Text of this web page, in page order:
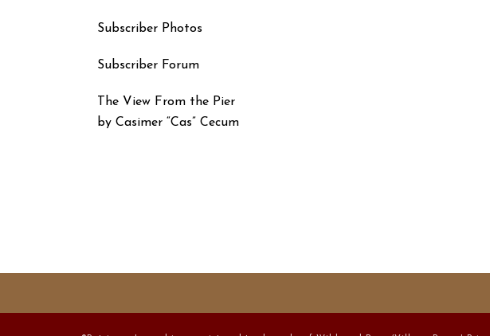
Subscriber Photos
Subscriber Forum
The View From the Pier
by Casimer “Cas” Cecum